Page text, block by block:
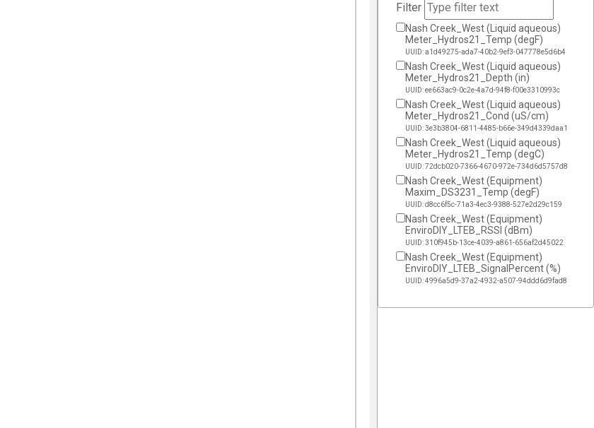
Filter
Nash Creek_West (Liquid aqueous)
Meter_Hydros21_Temp (degF)
UUID: a1d49275-ada7-40b2-9ef3-047778e5d6b4
Nash Creek_West (Liquid aqueous)
Meter_Hydros21_Depth (in)
UUID: ee663ac9-0c2e-4a7d-94f8-f00e3310993c
Nash Creek_West (Liquid aqueous)
Meter_Hydros21_Cond (uS/cm)
UUID: 3e3b3804-6811-4485-b66e-349d4339daa1
Nash Creek_West (Liquid aqueous)
Meter_Hydros21_Temp (degC)
UUID: 72dcb020-7366-4670-972e-734d6d5757d8
Nash Creek_West (Equipment)
Maxim_DS3231_Temp (degF)
UUID: d8cc6f5c-71a3-4ec3-9388-527e2d29c159
Nash Creek_West (Equipment)
EnviroDIY_LTEB_RSSI (dBm)
UUID: 310f945b-13ce-4039-a861-656af2d45022
Nash Creek_West (Equipment)
EnviroDIY_LTEB_SignalPercent (%)
UUID: 4996a5d9-37a2-4932-a507-94ddd6d9fad8